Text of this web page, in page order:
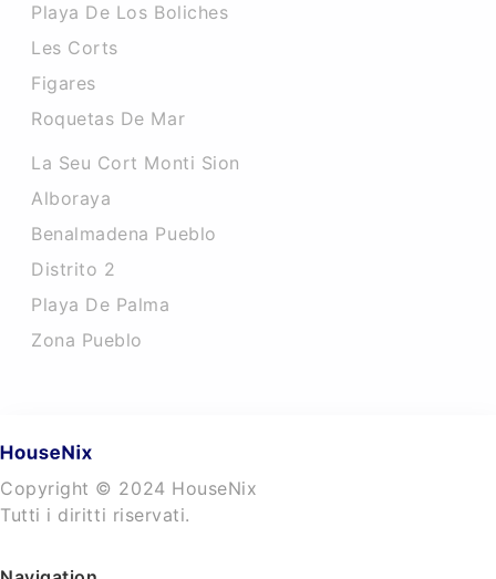
Playa De Los Boliches
Les Corts
Figares
Roquetas De Mar
La Seu Cort Monti Sion
Alboraya
Benalmadena Pueblo
Distrito 2
Playa De Palma
Zona Pueblo
Copyright © 2024 HouseNix
Tutti i diritti riservati.